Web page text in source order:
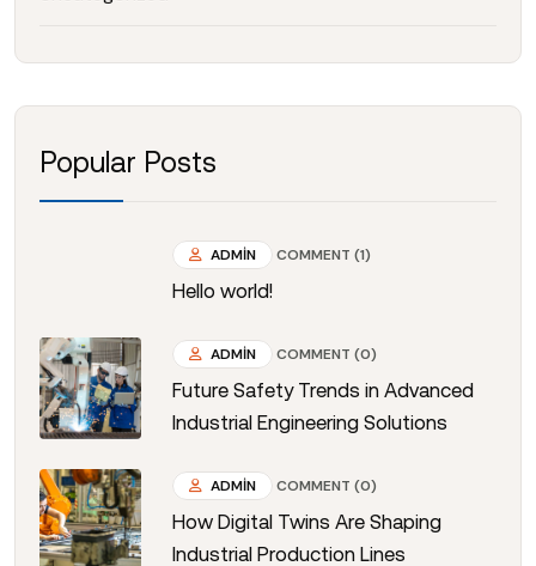
Popular Posts
ADMIN COMMENT (1)
Hello world!
ADMIN COMMENT (0)
Future Safety Trends in Advanced
Industrial Engineering Solutions
ADMIN COMMENT (0)
How Digital Twins Are Shaping
Industrial Production Lines